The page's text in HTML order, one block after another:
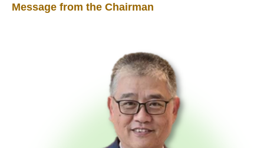
Message from the Chairman